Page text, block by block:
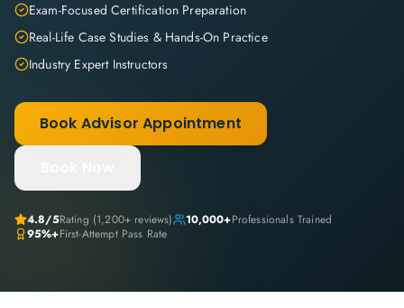
Exam-Focused Certification Preparation
Real-Life Case Studies & Hands-On Practice
Industry Expert Instructors
Book Advisor Appointment
4.8/5Rating (1,200+ reviews) 10,000+Professionals Trained
95%+First-Attempt Pass Rate